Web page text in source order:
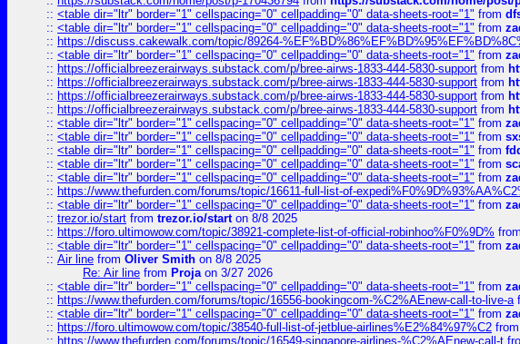
:: <table dir="ltr" border="1" cellspacing="0" cellpadding="0" data-sheets-root="1" from
:: <table dir="ltr" border="1" cellspacing="0" cellpadding="0" data-sheets-root="1" from
:: https://discuss.cakewalk.com/topic/89264-
:: <table dir="ltr" border="1" cellspacing="0" cellpadding="0" data-sheets-root="1" from
:: https://officialbreezerairways.substack.com/p/bree-airws-1833-444-5830-support from
:: https://officialbreezerairways.substack.com/p/bree-airws-1833-444-5830-support from
:: https://officialbreezerairways.substack.com/p/bree-airws-1833-444-5830-support from
:: https://officialbreezerairways.substack.com/p/bree-airws-1833-444-5830-support from
:: <table dir="ltr" border="1" cellspacing="0" cellpadding="0" data-sheets-root="1" from
:: <table dir="ltr" border="1" cellspacing="0" cellpadding="0" data-sheets-root="1" from
:: <table dir="ltr" border="1" cellspacing="0" cellpadding="0" data-sheets-root="1" from
:: <table dir="ltr" border="1" cellspacing="0" cellpadding="0" data-sheets-root="1" from
:: <table dir="ltr" border="1" cellspacing="0" cellpadding="0" data-sheets-root="1" from
:: https://www.thefurden.com/forums/topic/16611-full-list-of-
:: <table dir="ltr" border="1" cellspacing="0" cellpadding="0" data-sheets-root="1" from
:: trezor.io/start from trezor.io/starton 8/8 2025
:: https://foro.ultimowow.com/topic/38921-complete-list-of-official-robinhoo%F0%9D% from
:: <table dir="ltr" border="1" cellspacing="0" cellpadding="0" data-sheets-root="1" from
:: Air line from Oliver Smith on 8/8 2025
Re: Air line from Projaon 3/27 2026
:: <table dir="ltr" border="1" cellspacing="0" cellpadding="0" data-sheets-root="1" from
:: https://www.thefurden.com/forums/topic/16556-bookingcom-%C2%AEnew-call-to-live-a
:: <table dir="ltr" border="1" cellspacing="0" cellpadding="0" data-sheets-root="1" from
:: https://foro.ultimowow.com/topic/38540-full-list-of-jetblue-airlines%E2%84%97%C2 from
:: https://www.thefurden.com/forums/topic/16549-singapore-airlines-%C2%AEnew-call-t